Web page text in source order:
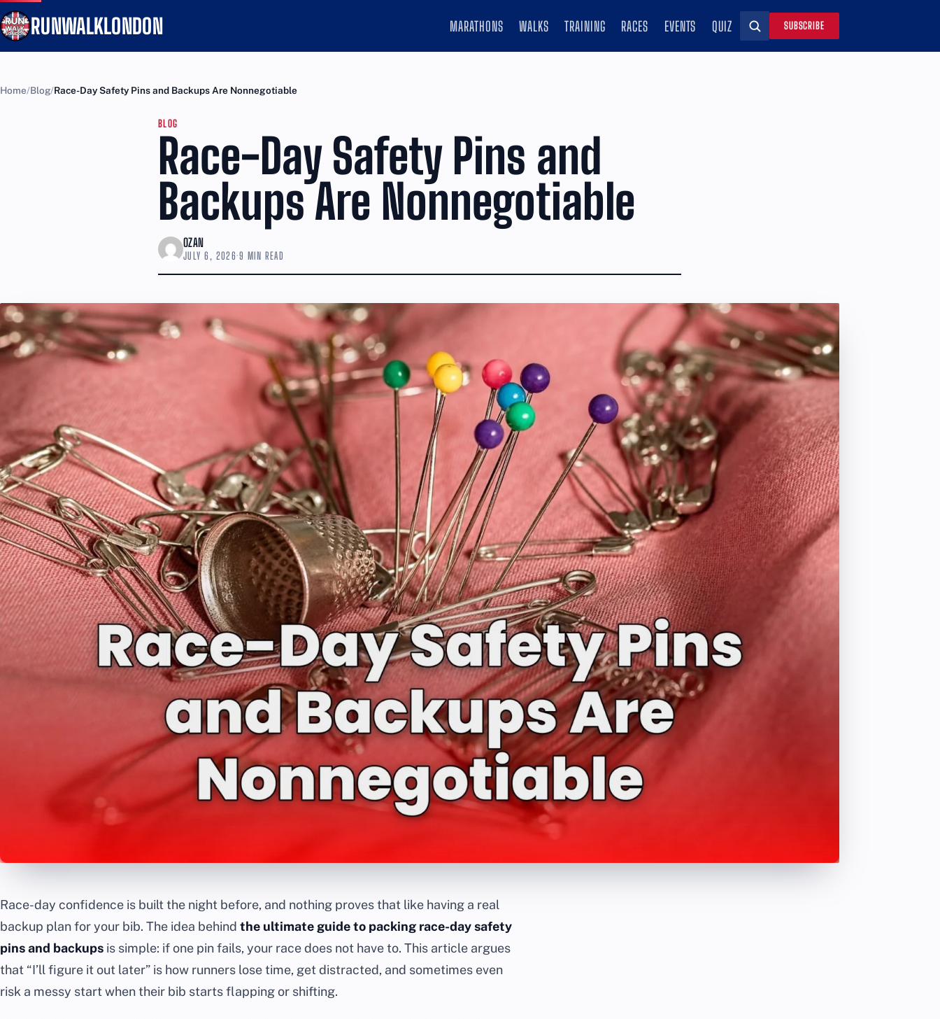
RUNWALKLONDON MARATHONS WALKS TRAINING RACES EVENTS QUIZ Search
SUBSCRIBE
Home Blog Race-Day Safety Pins and Backups Are Nonnegotiable
BLOG
Race-Day Safety Pins and
Backups Are Nonnegotiable
OZAN
JULY 6, 2026·9 MIN READ
Race-day confidence is built the night before, and nothing proves that like having a real
backup plan for your bib. The idea behind the ultimate guide to packing race-day safety
pins and backups is simple: if one pin fails, your race does not have to. This article argues
that “I’ll figure it out later” is how runners lose time, get distracted, and sometimes even
risk a messy start when their bib starts flapping or shifting.